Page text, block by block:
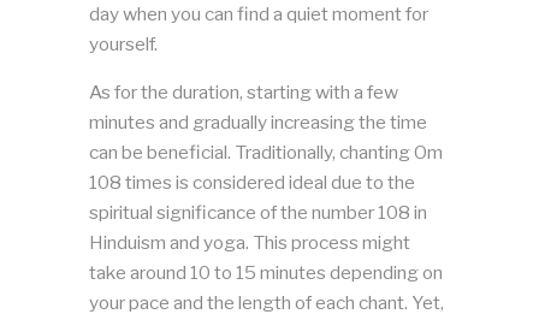
day when you can find a quiet moment for
yourself.
As for the duration, starting with a few
minutes and gradually increasing the time
can be beneficial. Traditionally, chanting Om
108 times is considered ideal due to the
spiritual significance of the number 108 in
Hinduism and yoga. This process might
take around 10 to 15 minutes depending on
your pace and the length of each chant. Yet,